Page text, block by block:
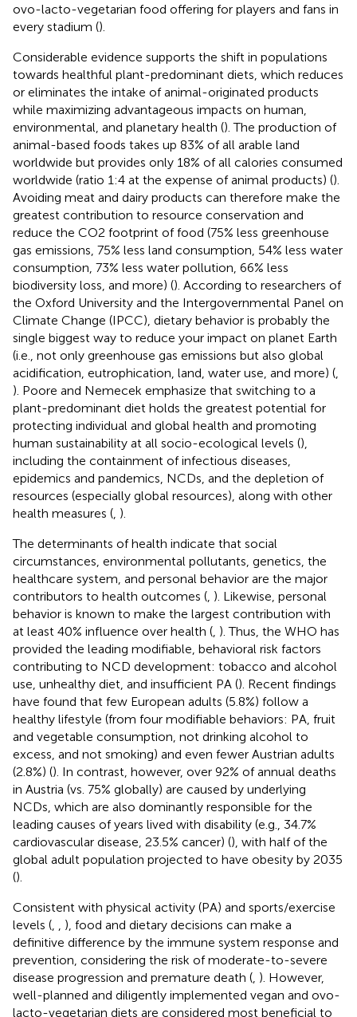
ovo-lacto-vegetarian food offering for players and fans in
every stadium ().
Considerable evidence supports the shift in populations
towards healthful plant-predominant diets, which reduces
or eliminates the intake of animal-originated products
while maximizing advantageous impacts on human,
environmental, and planetary health (). The production of
animal-based foods takes up 83% of all arable land
worldwide but provides only 18% of all calories consumed
worldwide (ratio 1:4 at the expense of animal products) ().
Avoiding meat and dairy products can therefore make the
greatest contribution to resource conservation and
reduce the CO2 footprint of food (75% less greenhouse
gas emissions, 75% less land consumption, 54% less water
consumption, 73% less water pollution, 66% less
biodiversity loss, and more) (). According to researchers of
the Oxford University and the Intergovernmental Panel on
Climate Change (IPCC), dietary behavior is probably the
single biggest way to reduce your impact on planet Earth
(i.e., not only greenhouse gas emissions but also global
acidification, eutrophication, land, water use, and more) (
). Poore and Nemecek emphasize that switching to a
plant-predominant diet holds the greatest potential for
protecting individual and global health and promoting
human sustainability at all socio-ecological levels (),
including the containment of infectious diseases,
epidemics and pandemics, NCDs, and the depletion of
resources (especially global resources), along with other
health measures ( ).
The determinants of health indicate that social
circumstances, environmental pollutants, genetics, the
healthcare system, and personal behavior are the major
contributors to health outcomes ( ). Likewise, personal
behavior is known to make the largest contribution with
at least 40% influence over health ( ). Thus, the WHO has
provided the leading modifiable, behavioral risk factors
contributing to NCD development: tobacco and alcohol
use, unhealthy diet, and insufficient PA (). Recent findings
have found that few European adults (5.8%) follow a
healthy lifestyle (from four modifiable behaviors: PA, fruit
and vegetable consumption, not drinking alcohol to
excess, and not smoking) and even fewer Austrian adults
(2.8%) (). In contrast, however, over 92% of annual deaths
in Austria (vs. 75% globally) are caused by underlying
NCDs, which are also dominantly responsible for the
leading causes of years lived with disability (e.g., 34.7%
cardiovascular disease, 23.5% cancer) (), with half of the
global adult population projected to have obesity by 2035
().
Consistent with physical activity (PA) and sports/exercise
levels (
), food and dietary decisions can make a
definitive difference by the immune system response and
prevention, considering the risk of moderate-to-severe
disease progression and premature death ( ). However,
well-planned and diligently implemented vegan and ovo-
lacto-vegetarian diets are considered most beneficial to